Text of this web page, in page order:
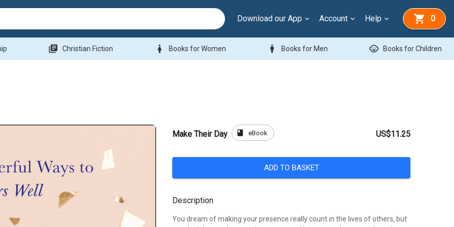
Download our App Account Help 0
library_books Christian Fiction woman Books for Women man Books for Men child_care Books for Children
Make Their Day book eBook US$11.25
ADD TO BASKET
Description
You dream of making your presence really count in the lives of others, but